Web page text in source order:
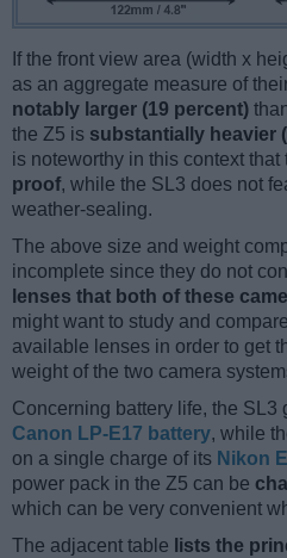
If the front view area (width x
as an aggregate measure of
notably larger (19 percent)
the Z5 is substantially heavier
is noteworthy in this context that
proof, while the SL3 does not
weather-sealing.
The above size and weight
incomplete since they do not
lenses that both of these
might want to study and
available lenses in order to get
weight of the two camera
Concerning battery life, the SL3
Canon LP-E17 battery, while
on a single charge of its Nikon
power pack in the Z5 can be
which can be very convenient
The adjacent table lists the